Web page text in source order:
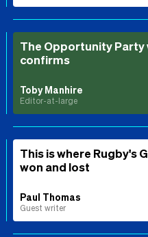
The Opportunity Party
confirms
Toby Manhire
Editor-at-large
This is where Rugby's
won and lost
Paul Thomas
Guest writer